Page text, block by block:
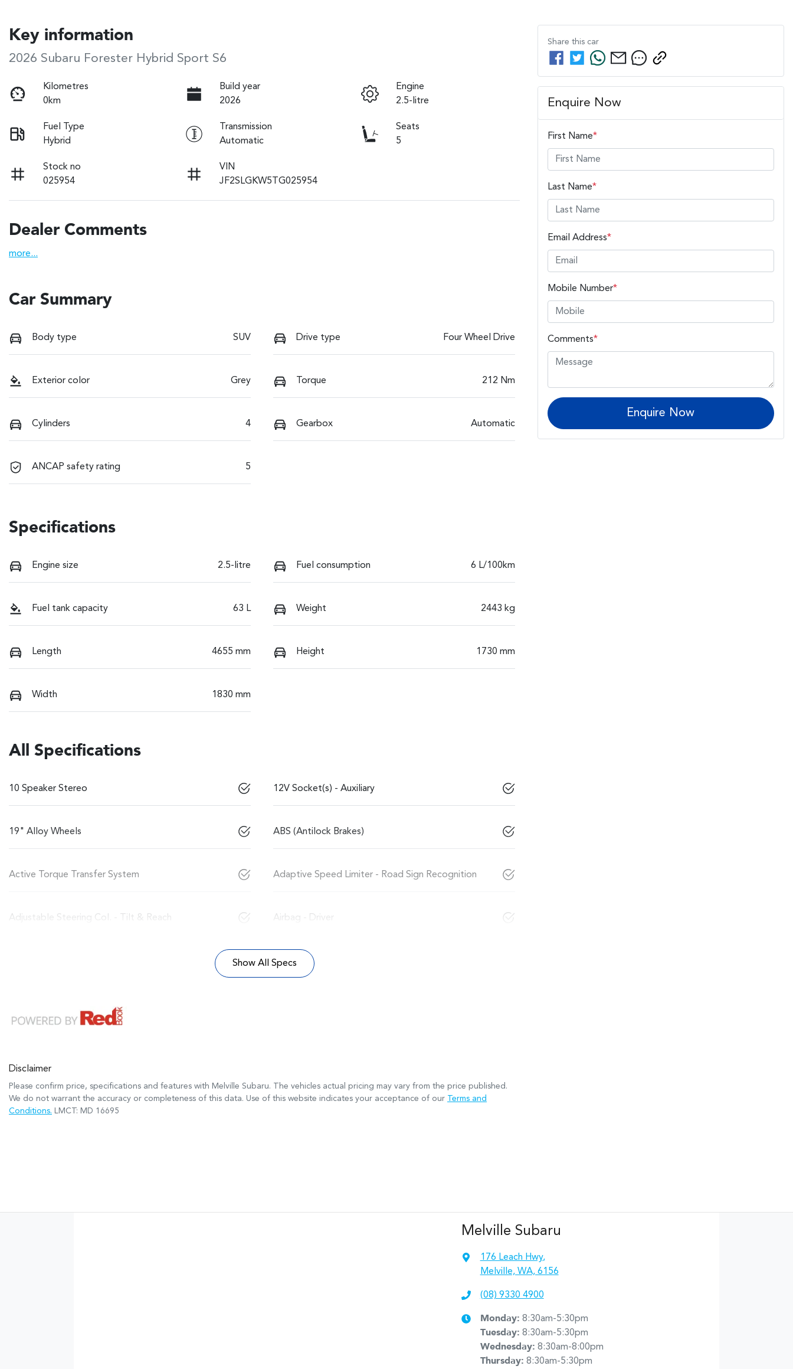
Key information
2026 Subaru Forester Hybrid Sport S6
Kilometres
0km
Build year
2026
Engine
2.5-litre
Fuel Type
Hybrid
Transmission
Automatic
Seats
5
Stock no
025954
VIN
JF2SLGKW5TG025954
Dealer Comments
more...
Car Summary
Body type SUV Drive type Four Wheel Drive
Exterior color Grey Torque 212 Nm
Cylinders 4 Gearbox Automatic
ANCAP safety rating 5
Specifications
Engine size 2.5-litre Fuel consumption 6 L/100km
Fuel tank capacity 63 L Weight 2443 kg
Length 4655 mm Height 1730 mm
Width 1830 mm
All Specifications
10 Speaker Stereo 12V Socket(s) - Auxiliary
19" Alloy Wheels ABS (Antilock Brakes)
Active Torque Transfer System Adaptive Speed Limiter - Road Sign Recognition
Adjustable Steering Col. - Tilt & Reach Airbag - Driver
Show All Specs
Disclaimer
Please confirm price, specifications and features with Melville Subaru. The vehicles actual pricing may vary from the price published.
We do not warrant the accuracy or completeness of this data. Use of this website indicates your acceptance of our
Terms and
Conditions. LMCT: MD 16695
Share this car
Enquire Now
First Name*
Last Name*
Email Address*
Mobile Number*
Comments*
Enquire Now
Melville Subaru
176 Leach Hwy,
Melville, WA, 6156
(08) 9330 4900
Monday: 8:30am-5:30pm
Tuesday: 8:30am-5:30pm
Wednesday: 8:30am-8:00pm
Thursday: 8:30am-5:30pm